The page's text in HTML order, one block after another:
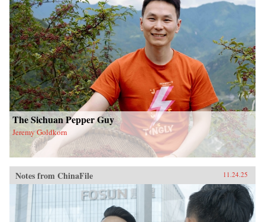
The Sichuan Pepper Guy
Jeremy Goldkorn
Notes from ChinaFile 11.24.25